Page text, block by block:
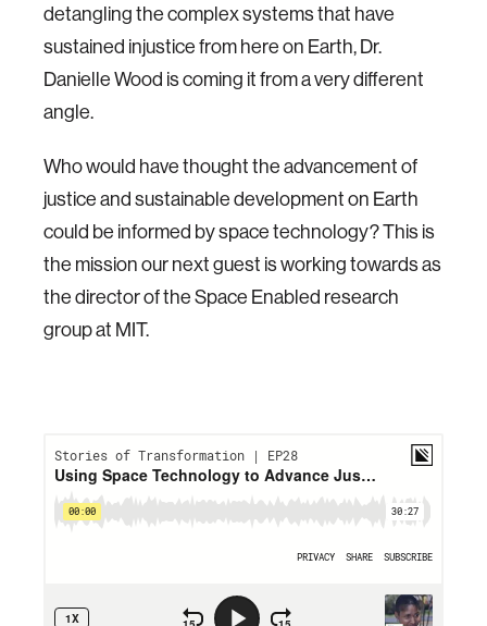
detangling the complex systems that have
sustained injustice from here on Earth, Dr.
Danielle Wood is coming it from a very different
angle.
Who would have thought the advancement of
justice and sustainable development on Earth
could be informed by space technology? This is
the mission our next guest is working towards as
the director of the Space Enabled research
group at MIT.